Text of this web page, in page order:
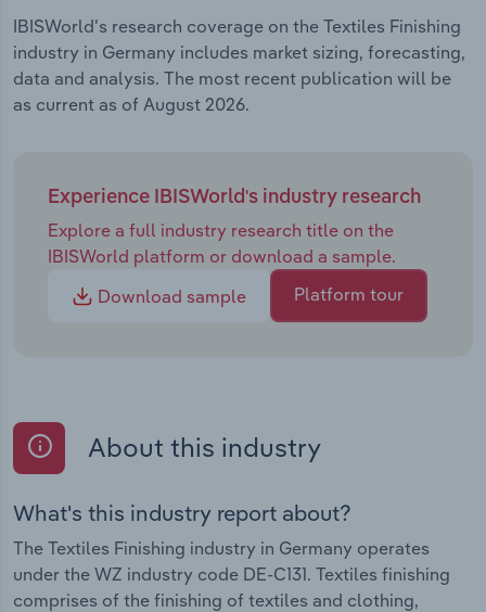
IBISWorld's research coverage on the Textiles Finishing
industry in Germany includes market sizing, forecasting,
data and analysis. The most recent publication will be
as current as of August 2026.
Experience IBISWorld's industry research
Explore a full industry research title on the
IBISWorld platform or download a sample.
Download sample
Platform tour
About this industry
What's this industry report about?
The Textiles Finishing industry in Germany operates
under the WZ industry code DE-C131. Textiles finishing
comprises of the finishing of textiles and clothing,